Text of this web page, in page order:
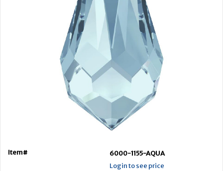
Item#
6000-1155-AQUA
Login to see price